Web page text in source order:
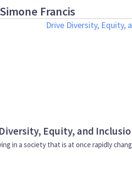
Francis
Equity, and
in a society that is at once rapidly